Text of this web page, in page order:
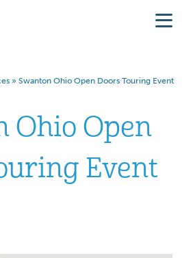
» Swanton Ohio Open Doors Touring Event
Ohio Open
Event